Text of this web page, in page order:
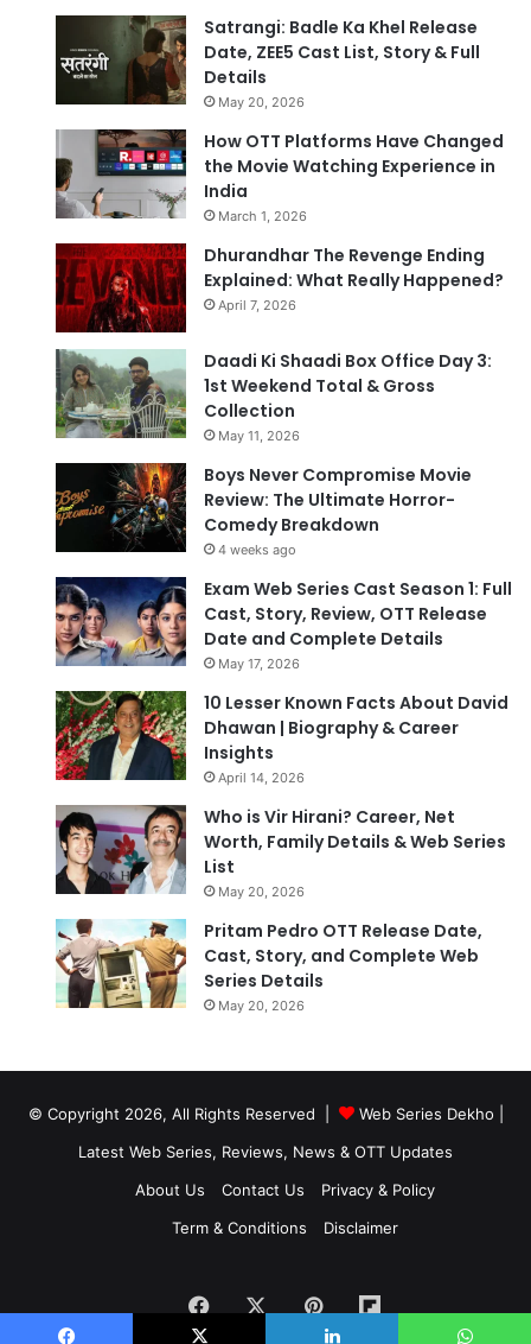
Satrangi: Badle Ka Khel Release
Date, ZEE5 Cast List, Story & Full
Details
May 20, 2026
How OTT Platforms Have Changed
the Movie Watching Experience in
India
March 1, 2026
Dhurandhar The Revenge Ending
Explained: What Really Happened?
April 7, 2026
Daadi Ki Shaadi Box Office Day 3:
1st Weekend Total & Gross
Collection
May 11, 2026
Boys Never Compromise Movie
Review: The Ultimate Horror-
Comedy Breakdown
4 weeks ago
Exam Web Series Cast Season 1: Full
Cast, Story, Review, OTT Release
Date and Complete Details
May 17, 2026
10 Lesser Known Facts About David
Dhawan | Biography & Career
Insights
April 14, 2026
Who is Vir Hirani? Career, Net
Worth, Family Details & Web Series
List
May 20, 2026
Pritam Pedro OTT Release Date,
Cast, Story, and Complete Web
Series Details
May 20, 2026
© Copyright 2026, All Rights Reserved |
Web Series Dekho |
Latest Web Series, Reviews, News & OTT Updates
About Us
Contact Us
Privacy & Policy
Term & Conditions
Disclaimer
Facebook Pinterest